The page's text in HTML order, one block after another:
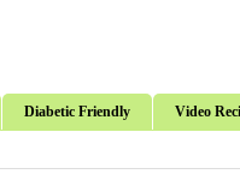
Diabetic Friendly Video